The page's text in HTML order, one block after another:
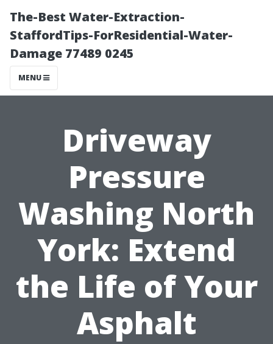
The-Best Water-Extraction-
StaffordTips-ForResidential-Water-
Damage 77489 0245
MENU
Driveway
Pressure
Washing North
York: Extend
the Life of Your
Asphalt